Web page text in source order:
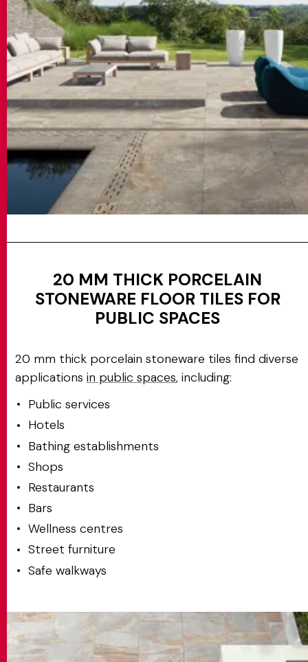
20 MM THICK PORCELAIN
STONEWARE FLOOR TILES FOR
PUBLIC SPACES
20 mm thick porcelain stoneware tiles find diverse
applications in public spaces, including:
Public services
Hotels
Bathing establishments
Shops
Restaurants
Bars
Wellness centres
Street furniture
Safe walkways